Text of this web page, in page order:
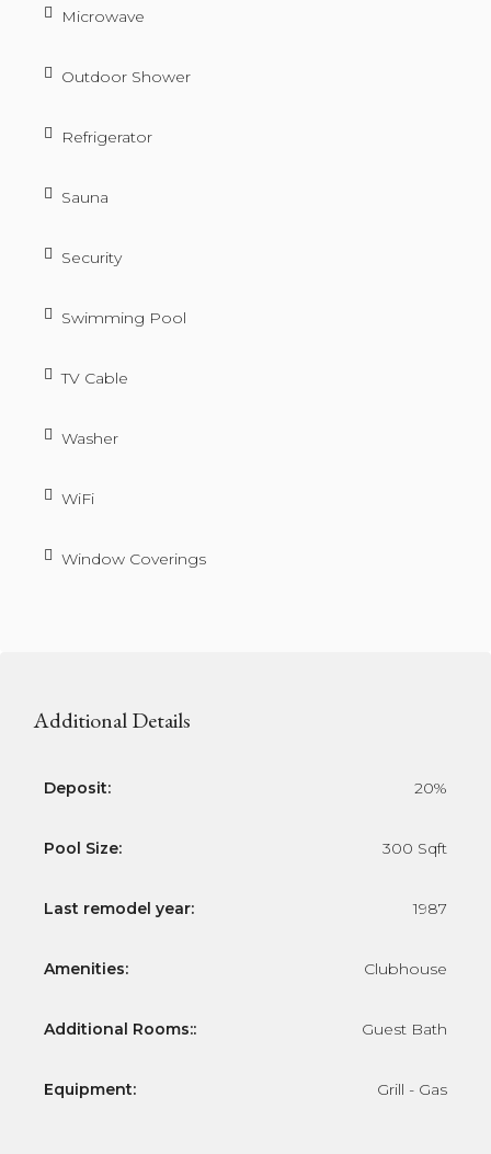
Microwave
Outdoor Shower
Refrigerator
Sauna
Security
Swimming Pool
TV Cable
Washer
WiFi
Window Coverings
Additional Details
Deposit: 20%
Pool Size: 300 Sqft
Last remodel year: 1987
Amenities: Clubhouse
Additional Rooms:: Guest Bath
Equipment: Grill - Gas